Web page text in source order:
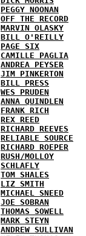
PEGGY NOONAN
OFF THE RECORD
MARVIN OLASKY
BILL O'REILLY
PAGE SIX
CAMILLE PAGLIA
ANDREA PEYSER
JIM PINKERTON
BILL PRESS
WES PRUDEN
ANNA QUINDLEN
FRANK RICH
REX REED
RICHARD REEVES
RELIABLE SOURCE
RICHARD ROEPER
RUSH/MOLLOY
SCHLAFLY
TOM SHALES
LIZ SMITH
MICHAEL SNEED
JOE SOBRAN
THOMAS SOWELL
MARK STEYN
ANDREW SULLIVAN